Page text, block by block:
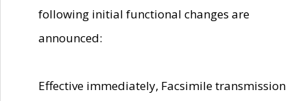
following initial functional changes are
announced:
Effective immediately, Facsimile transmission